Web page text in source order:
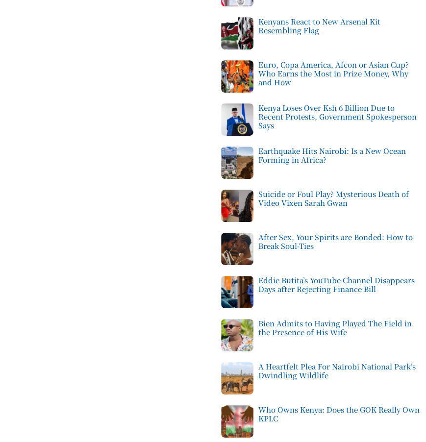
Kenyans React to New Arsenal Kit
Resembling Flag
Euro, Copa America, Afcon or Asian Cup?
Who Earns the Most in Prize Money, Why
and How
Kenya Loses Over Ksh 6 Billion Due to
Recent Protests, Government Spokesperson
Says
Earthquake Hits Nairobi: Is a New Ocean
Forming in Africa?
Suicide or Foul Play? Mysterious Death of
Video Vixen Sarah Gwan
After Sex, Your Spirits are Bonded: How to
Break Soul-Ties
Eddie Butita’s YouTube Channel Disappears
Days after Rejecting Finance Bill
Bien Admits to Having Played The Field in
the Presence of His Wife
A Heartfelt Plea For Nairobi National Park’s
Dwindling Wildlife
Who Owns Kenya: Does the GOK Really Own
KPLC